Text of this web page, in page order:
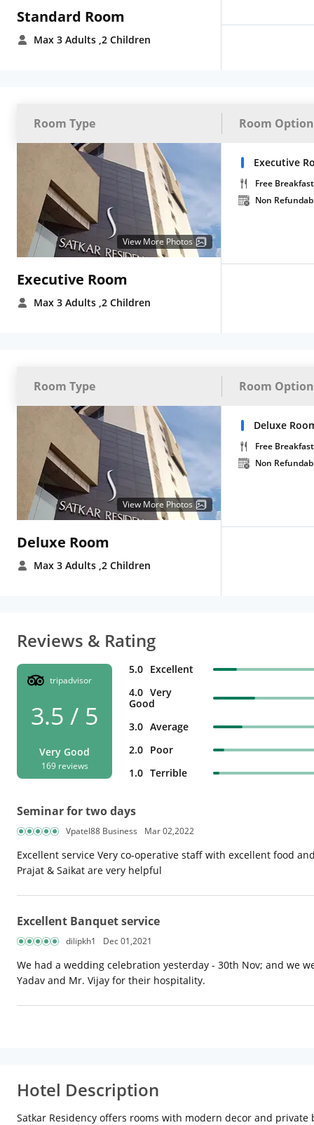
Standard Room
Max 3 Adults ,2 Children
Room Type Room
View More Photos
Executive Room
Max 3 Adults ,2 Children
Executive
Free Breakfast
Non
Room Type Room
View More Photos
Deluxe Room
Max 3 Adults ,2 Children
Deluxe
Free Breakfast
Non
Reviews & Rating
tripadvisor
3.5 / 5
Very Good
169 reviews
5.0 Excellent
4.0 Very
Good
3.0 Average
2.0 Poor
1.0 Terrible
Seminar for two days
Vpatel88 Business Mar 02,2022
Excellent service Very co-operative staff with excellent food
Prajat & Saikat are very helpful
Excellent Banquet service
dilipkh1 Dec 01,2021
We had a wedding celebration yesterday - 30th Nov; and we
Yadav and Mr. Vijay for their hospitality.
Hotel Description
Satkar Residency offers rooms with modern decor and